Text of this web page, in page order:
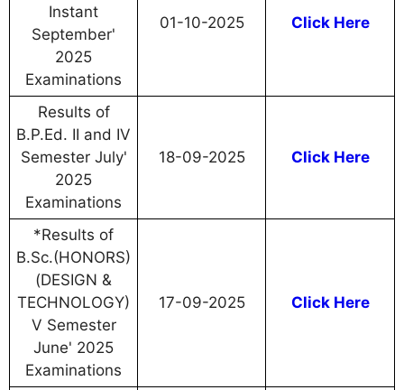
Instant
September'
2025
Examinations
01-10-2025 Click Here
Results of
B.P.Ed. II and IV
Semester July'
2025
Examinations
18-09-2025 Click Here
*Results of
B.Sc.(HONORS)
(DESIGN &
TECHNOLOGY)
V Semester
June' 2025
Examinations
17-09-2025 Click Here